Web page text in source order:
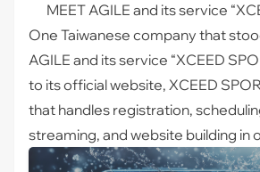
MEET AGILE and its service
One Taiwanese company that
AGILE and its service “XCEED
to its official website, XCEED
that handles registration,
streaming, and website building in